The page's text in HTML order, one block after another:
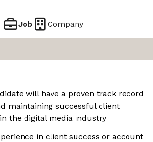
Job Company
will have a proven track record
maintaining successful client
the digital media industry
in client success or account